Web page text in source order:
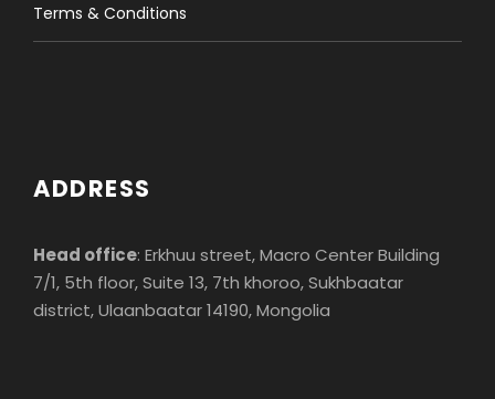
Terms & Conditions
ADDRESS
Head office: Erkhuu street, Macro Center Building
7/1, 5th floor, Suite 13, 7th khoroo, Sukhbaatar
district, Ulaanbaatar 14190, Mongolia